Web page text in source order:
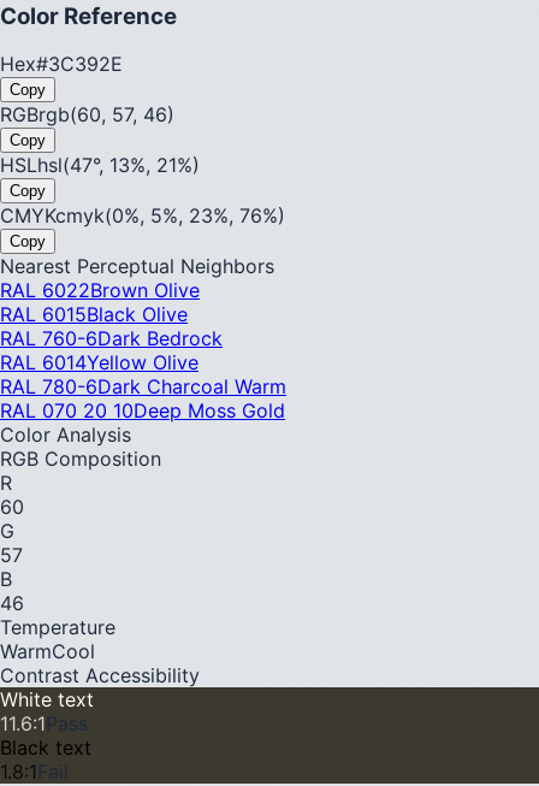
Color Reference
Hex#3C392E
Copy
RGBrgb(60, 57, 46)
Copy
HSLhsl(47°, 13%, 21%)
Copy
CMYKcmyk(0%, 5%, 23%, 76%)
Copy
Nearest Perceptual Neighbors
RAL 6022Brown Olive
RAL 6015Black Olive
RAL 760-6Dark Bedrock
RAL 6014Yellow Olive
RAL 780-6Dark Charcoal Warm
RAL 070 20 10Deep Moss Gold
Color Analysis
RGB Composition
R
60
G
57
B
46
Temperature
WarmCool
Contrast Accessibility
White text
11.6:1Pass
Black text
1.8:1 Fail